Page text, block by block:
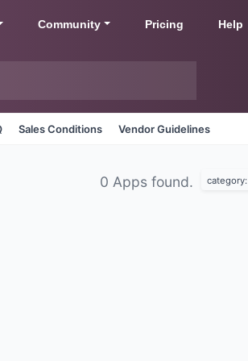
Community Pricing Help
Sales Conditions Vendor Guidelines
0 Apps found. category: